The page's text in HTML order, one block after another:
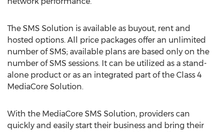
The SMS Solution is available as buyout, rent and
hosted options. All price packages offer an unlimited
number of SMS; available plans are based only on the
number of SMS sessions. It can be utilized as a stand-
alone product or as an integrated part of the Class 4
MediaCore Solution.
With the MediaCore SMS Solution, providers can
quickly and easily start their business and bring their